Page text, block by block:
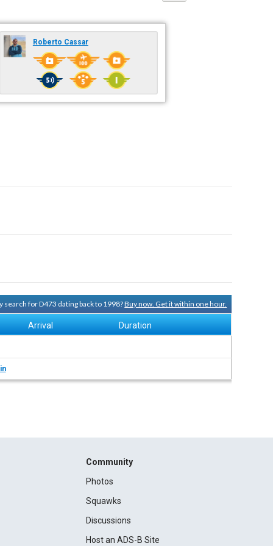
Roberto Cassar
search for D473 dating back to 1998?Buy now. Get it within one hour.
Arrival Duration
Community
Photos
Squawks
Discussions
Host an ADS-B Site